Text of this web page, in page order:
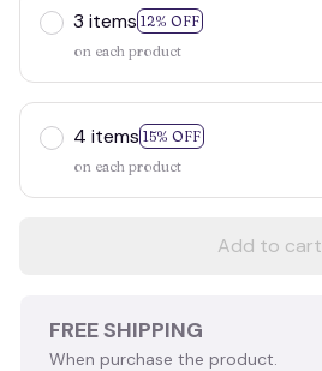
3 items 12% OFF
on each product
4 items 15% OFF
on each product
Add to cart
FREE SHIPPING
When purchase the product.